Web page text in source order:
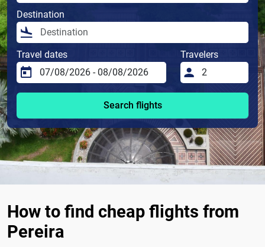
Destination
Travel dates Travelers
Search flights
How to find cheap flights from
Pereira